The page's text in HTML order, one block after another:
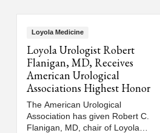
Loyola Medicine
Loyola Urologist Robert
Flanigan, MD, Receives
American Urological
Associations Highest Honor
The American Urological
Association has given Robert C.
Flanigan, MD, chair of Loyola